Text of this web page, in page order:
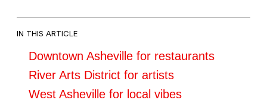
IN THIS ARTICLE
Downtown Asheville for restaurants
River Arts District for artists
West Asheville for local vibes